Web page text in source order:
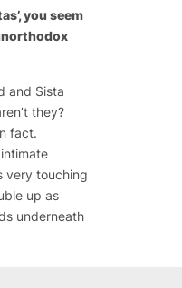
you seem
and Sista
they?
fact.
very touching
up as
underneath